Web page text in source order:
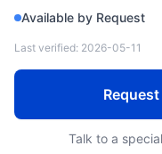
Available by Request
Last verified: 2026-05-11
Talk to a